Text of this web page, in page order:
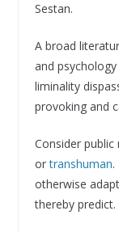
Sestan.
A broad
and
liminality
provoking and
Consider
ortranshuman.
otherwise
thereby predict.